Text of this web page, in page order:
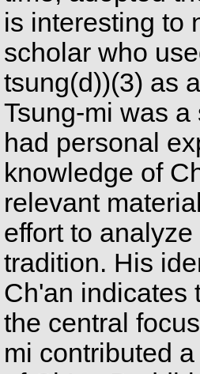
is interesting to
scholar who
tsung(d))(3) as
Tsung-mi was
had personal
knowledge of
relevant
effort to
tradition. His
Ch'an indicates
the central
mi contributed